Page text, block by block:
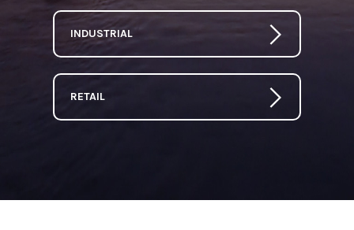
INDUSTRIAL
RETAIL